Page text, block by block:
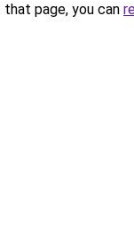
page, you can